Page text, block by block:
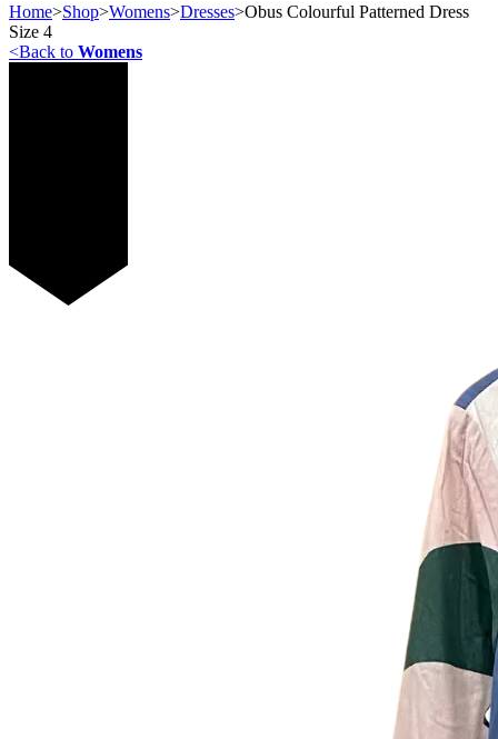
Home>Shop>Womens>Dresses>Obus Colourful Patterned Dress
Size 4
<Back to Womens